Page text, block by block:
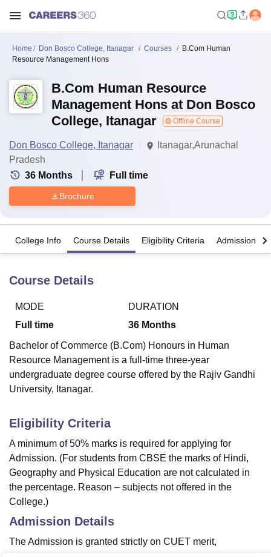
Bhopal
LucknowKMC Manipal King George Medical College Lucknow
UPES DehradunAmity University NoidaLovely Professional University
Agricultural University, Anand
of Fundamental Research, MumbaiIndian Agricultural Research
Vellore Institute of Technology, Vellore
Christian CollegeLoyola College
Centre, KolkataGuru Nanak Institute Of Hotel Management, Kolkata
Animation and Design
ReviewsAmrita Vishwa Vidyapeetham ReviewsIBS Hyderabad
Home Don Bosco College, Itanagar Courses
B.Com Human
Resource Management Hons
B.Com Human Resource
Management Hons at Don Bosco
College, Itanagar
Offline Course
Don Bosco College, Itanagar
Itanagar,Arunachal
Pradesh
36 Months Full time
Brochure
College Info Course Details Eligibility Criteria Admission
Course Details
MODE
Full time
DURATION
36 Months
Bachelor of Commerce (B.Com) Honours in Human
Resource Management is a full-time three-year
undergraduate degree course offered by the Rajiv Gandhi
University, Itanagar.
Eligibility Criteria
A minimum of 50% marks is required for applying for
Admission. (For students from CBSE the marks of Hindi,
Geography and Physical Education are not calculated in
the percentage. Reason – subjects not offered in the
College.)
Admission Details
The Admission is granted strictly on CUET merit,